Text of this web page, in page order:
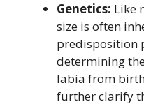
Genetics: Like
size is often
predisposition
determining
labia from
further clarify